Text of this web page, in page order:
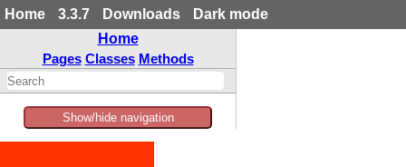
Home 3.3.7 Downloads
Dark mode
Home
Pages Classes Methods
Show/hide navigation